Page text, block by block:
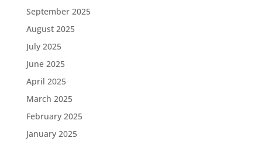
September 2025
August 2025
July 2025
June 2025
April 2025
March 2025
February 2025
January 2025